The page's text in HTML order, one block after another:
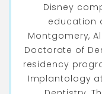
Disney
education
Montgomery,
Doctorate of
residency
Implantology